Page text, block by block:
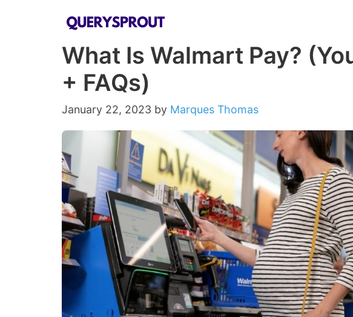
What Is Walmart Pay?
+ FAQs)
January 22, 2023 by Marques Thomas